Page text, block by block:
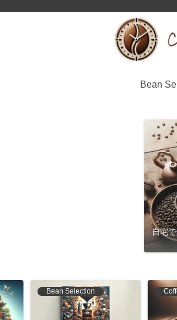
Bean
自宅
Bean Selection